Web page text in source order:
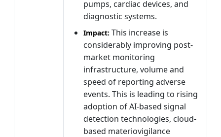
pumps, cardiac devices, and
diagnostic systems.
Impact: This increase is
considerably improving post-
market monitoring
infrastructure, volume and
speed of reporting adverse
events. This is leading to rising
adoption of AI-based signal
detection technologies, cloud-
based materiovigilance